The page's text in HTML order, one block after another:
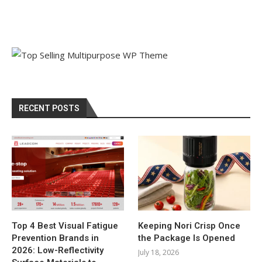
RECENT POSTS
Top 4 Best Visual Fatigue
Prevention Brands in
2026: Low-Reflectivity
Keeping Nori Crisp Once
the Package Is Opened
July 18, 2026